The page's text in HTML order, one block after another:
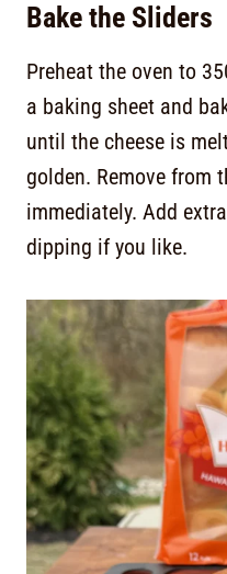
Bake the Sliders
Preheat the oven to
a baking sheet and
until the cheese is
golden. Remove from
immediately. Add
dipping if you like.